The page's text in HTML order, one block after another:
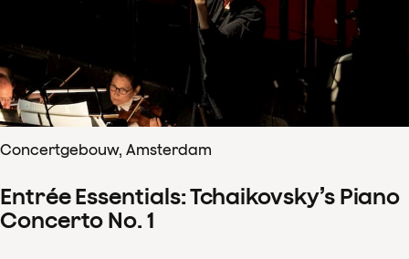
Concertgebouw, Amsterdam
Entrée Essentials: Tchaikovsky’s Piano
Concerto No. 1